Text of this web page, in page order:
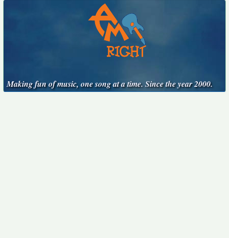
Making fun of music, one song at a time. Since the year 2000.